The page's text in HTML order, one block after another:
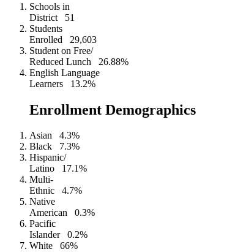
Schools in
District
51
Students
Enrolled
29,603
Student on Free/
Reduced Lunch
26.88%
English Language
Learners
13.2%
Enrollment Demographics
Asian
4.3%
Black
7.3%
Hispanic/
Latino
17.1%
Multi-
Ethnic
4.7%
Native
American
0.3%
Pacific
Islander
0.2%
White
66%